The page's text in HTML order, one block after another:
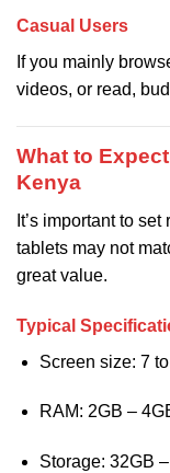
Casual Users
If you mainly
videos, or read,
What to
Kenya
It’s important to
tablets may not
great value.
Typical
Screen size: 7
RAM: 2GB –
Storage: 32GB